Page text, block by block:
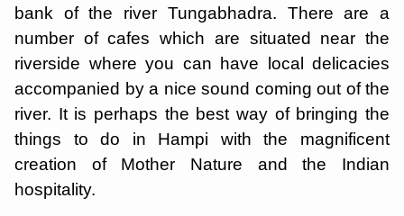
bank of the river Tungabhadra. There are a
number of cafes which are situated near the
riverside where you can have local delicacies
accompanied by a nice sound coming out of the
river. It is perhaps the best way of bringing the
things to do in Hampi with the magnificent
creation of Mother Nature and the Indian
hospitality.